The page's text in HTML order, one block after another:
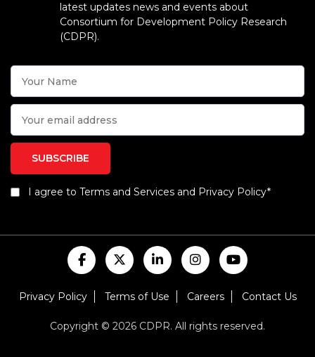
latest updates news and events about
Consortium for Development Policy Research
(CDPR).
I agree to Terms and Services and Privacy Policy*
Privacy Policy Terms of Use Careers Contact Us
Copyright © 2026 CDPR. All rights reserved.